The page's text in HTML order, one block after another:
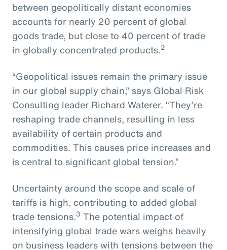
between geopolitically distant economies
accounts for nearly 20 percent of global
goods trade, but close to 40 percent of trade
in globally concentrated products.2
“Geopolitical issues remain the primary issue
in our global supply chain,” says Global Risk
Consulting leader Richard Waterer. “They’re
reshaping trade channels, resulting in less
availability of certain products and
commodities. This causes price increases and
is central to significant global tension.”
Uncertainty around the scope and scale of
tariffs is high, contributing to added global
trade tensions.3 The potential impact of
intensifying global trade wars weighs heavily
on business leaders with tensions between the